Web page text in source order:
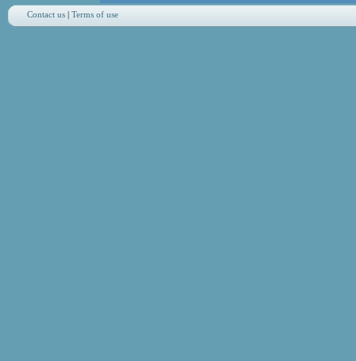
Contact us| Terms of use